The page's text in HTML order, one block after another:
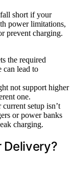
short if your
power limitations,
prevent charging.
the required
can lead to
not support higher
one.
setup isn’t
or power banks
charging.
Delivery?